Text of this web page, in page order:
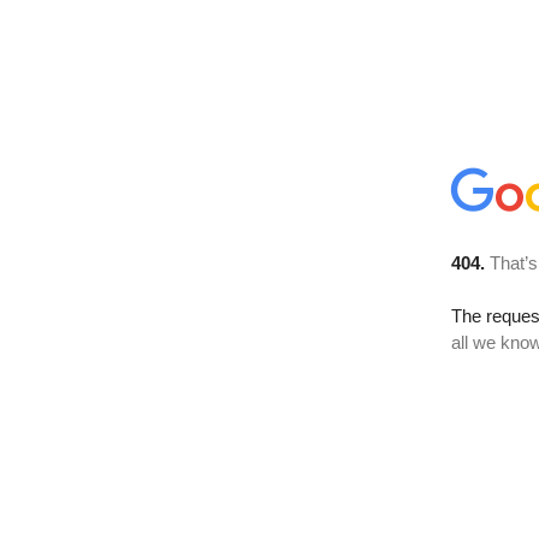
404.
The
all we